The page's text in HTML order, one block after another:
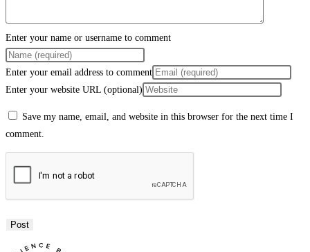
Enter your name or username to comment
Enter your email address to comment
Enter your website URL (optional)
Save my name, email, and website in this browser for the next time I
comment.